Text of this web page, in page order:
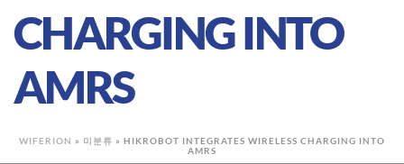
CHARGING INTO
AMRS
WIFERION » 미분류 » HIKROBOT INTEGRATES WIRELESS CHARGING INTO
AMRS